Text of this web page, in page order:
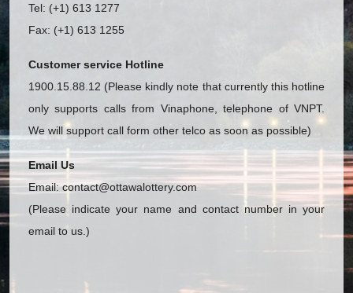
Tel: (+1) 613 1277
Fax: (+1) 613 1255
Customer service Hotline
1900.15.88.12 (Please kindly note that currently this hotline
only supports calls from Vinaphone, telephone of VNPT.
We will support call form other telco as soon as possible)
Email Us
Email:contact@ottawalottery.com
(Please indicate your name and contact number in your
email to us.)